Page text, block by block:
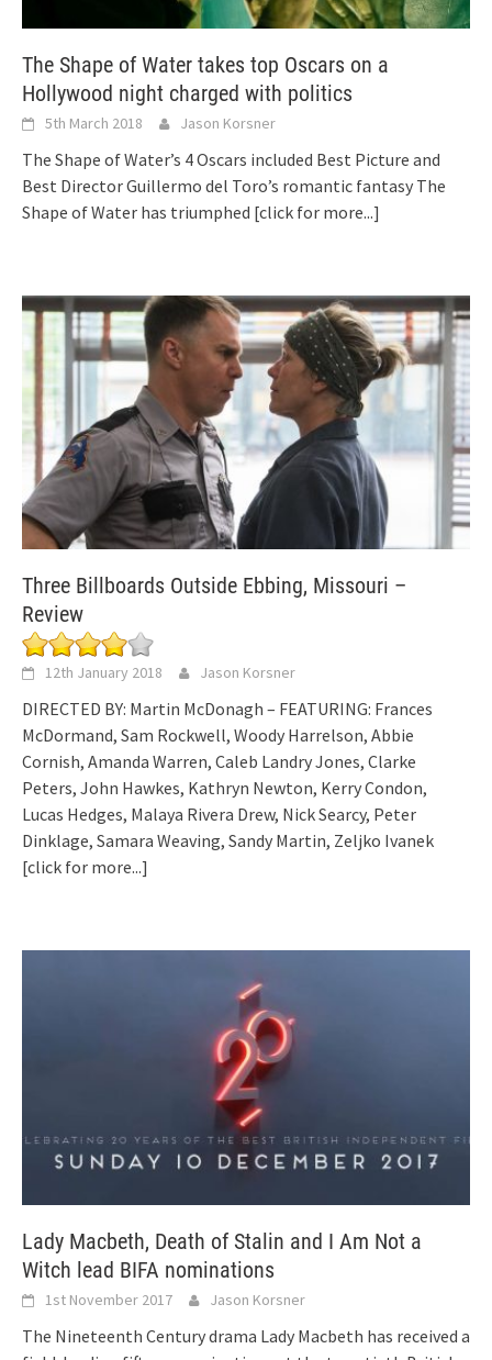
The Shape of Water takes top Oscars on a
Hollywood night charged with politics
5th March 2018 Jason Korsner
The Shape of Water’s 4 Oscars included Best Picture and
Best Director Guillermo del Toro’s romantic fantasy The
Shape of Water has triumphed [click for more...]
Three Billboards Outside Ebbing, Missouri –
Review
12th January 2018 Jason Korsner
DIRECTED BY: Martin McDonagh – FEATURING: Frances
McDormand, Sam Rockwell, Woody Harrelson, Abbie
Cornish, Amanda Warren, Caleb Landry Jones, Clarke
Peters, John Hawkes, Kathryn Newton, Kerry Condon,
Lucas Hedges, Malaya Rivera Drew, Nick Searcy, Peter
Dinklage, Samara Weaving, Sandy Martin, Zeljko Ivanek
[click for more...]
Lady Macbeth, Death of Stalin and I Am Not a
Witch lead BIFA nominations
1st November 2017 Jason Korsner
The Nineteenth Century drama Lady Macbeth has received a